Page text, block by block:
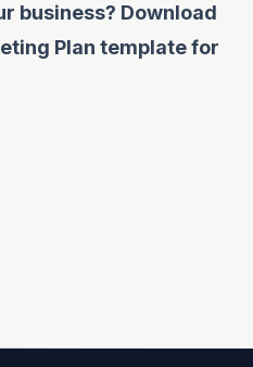
business? Download
Plan template for